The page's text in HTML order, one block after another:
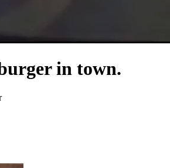
in town.